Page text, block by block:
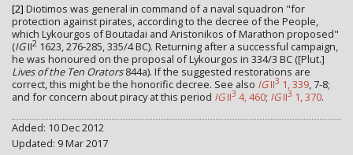
[2] Diotimos was general in command of a naval squadron "for
protection against pirates, according to the decree of the People,
which Lykourgos of Boutadai and Aristonikos of Marathon proposed"
(IGII2 1623, 276-285, 335/4 BC). Returning after a successful campaign,
he was honoured on the proposal of Lykourgos in 334/3 BC ([Plut.]
Lives of the Ten Orators844a). If the suggested restorations are
correct, this might be the honorific decree. See also IGII3 1, 339, 7-8;
and for concern about piracy at this period IGII3 4, 460; IGII3 1, 370.
Added: 10 Dec 2012
Updated: 9 Mar 2017